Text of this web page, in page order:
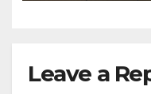
Leave a